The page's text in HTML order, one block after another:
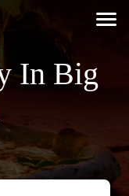
In Big